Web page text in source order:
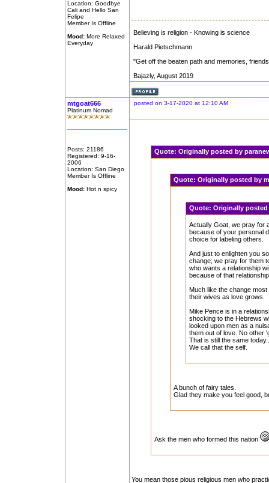
Location: Goodbye
Cali and Hello San
Felipe
Member Is Offline
Mood:More Relaxed
Everyday
Believing is religion - Knowing is science
Harald Pietschmann
"Get off the beaten path and memories,
Bajazly, August 2019
mtgoat666
Platinum Nomad
Posts: 21186
Registered: 9-16-
2006
Location: San Diego
Member Is Offline
Mood:Hot n spicy
posted on 3-17-2020 at 12:10 AM
Quote: Originally posted by
Quote: Originally posted by
Quote: Originally
Actually Goat, we pray for
because of your personal
choice for labeling others.
And just to enlighten you
change; we pray for them
who wants a relationship
because of that
Much like the change
their wives as love grows.
Mike Pence is in a
shocking to the Hebrews
looked upon men as a
them out of love. No other
That is still the same
We call that the self.
A bunch of fairy tales.
Glad they make you feel good,
Ask the men who formed this nation
You mean those pious religious men who